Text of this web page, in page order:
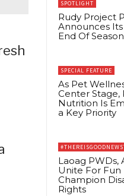
SPOTLIGHT
Rudy Project
Announces
End Of
SPECIAL FEATURE
As Pet
Center Stage,
Nutrition Is
a Key Priority
Laoag PWDs,
Unite For Fun
Champion
Rights